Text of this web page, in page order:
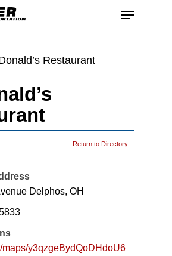
Menu
Restaurant
Return to Directory
Delphos, OH
maps/y3qzgeBydQoDHdoU6